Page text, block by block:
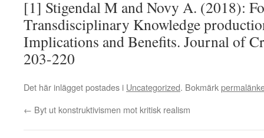
[1] Stigendal M and Novy A. (2018):
Transdisciplinary Knowledge
Implications and Benefits. Journal of
203-220
Det här inlägget postades i Uncategorized. Bokmärk
← Byt ut konstruktivismen mot kritisk realism